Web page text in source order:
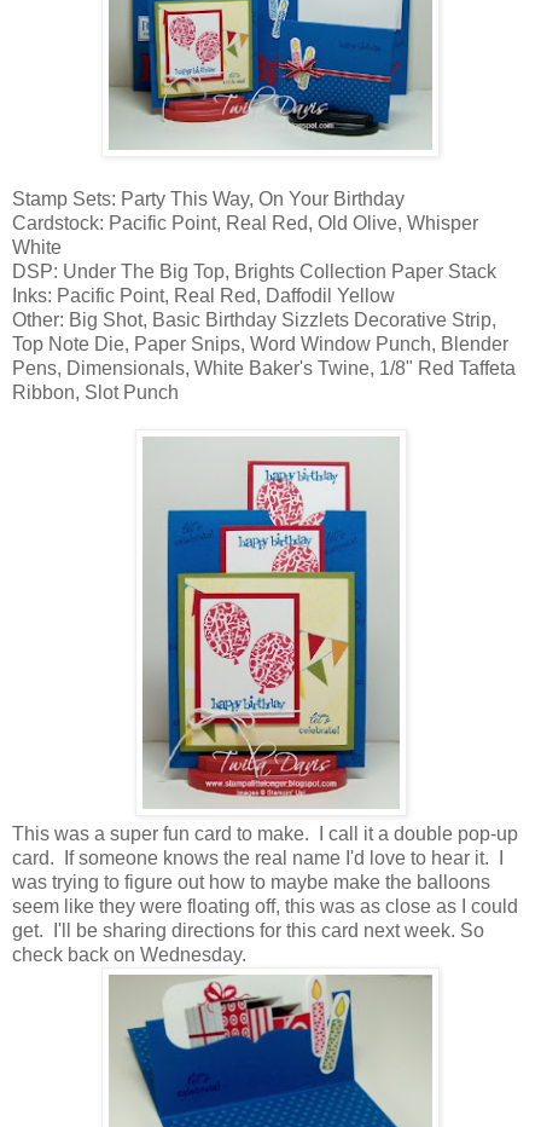
Stamp Sets: Party This Way, On Your Birthday
Cardstock: Pacific Point, Real Red, Old Olive, Whisper
White
DSP: Under The Big Top, Brights Collection Paper Stack
Inks: Pacific Point, Real Red, Daffodil Yellow
Other: Big Shot, Basic Birthday Sizzlets Decorative Strip,
Top Note Die, Paper Snips, Word Window Punch, Blender
Pens, Dimensionals, White Baker's Twine, 1/8" Red Taffeta
Ribbon, Slot Punch
This was a super fun card to make. I call it a double pop-up
card. If someone knows the real name I'd love to hear it. I
was trying to figure out how to maybe make the balloons
seem like they were floating off, this was as close as I could
get. I'll be sharing directions for this card next week. So
check back on Wednesday.